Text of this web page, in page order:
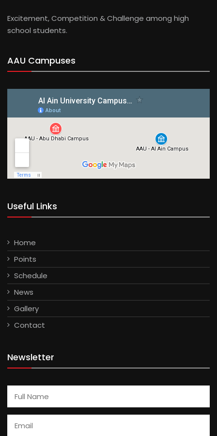
Excitement, Competition & Challenge among high
school students.
AAU Campuses
Useful Links
Home
Points
Schedule
News
Gallery
Contact
Newsletter